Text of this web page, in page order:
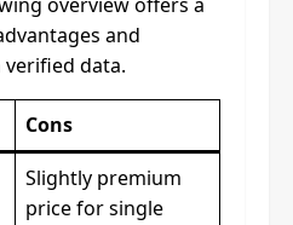
and
data.
Cons
Slightly premium
price for single